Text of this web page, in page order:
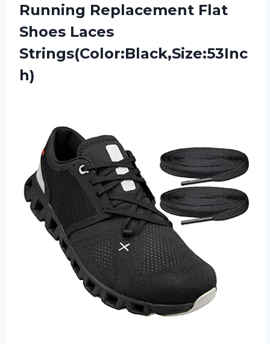
Running Replacement Flat
Shoes Laces
Strings(Color:Black,Size:53Inc
h)